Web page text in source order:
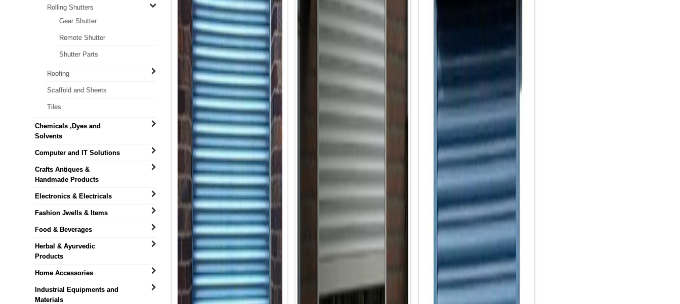
Rolling Shutters
Gear Shutter
Remote Shutter
Shutter Parts
Roofing
Scaffold and Sheets
Tiles
Chemicals ,Dyes and
Solvents
Computer and IT Solutions
Crafts Antiques &
Handmade Products
Electronics & Electricals
Fashion Jwells & Items
Food & Beverages
Herbal & Ayurvedic
Products
Home Accessories
Industrial Equipments and
Materials